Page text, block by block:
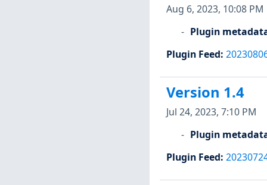
Aug 6, 2023, 10:08 PM
Plugin
Plugin Feed:
Version 1.4
Jul 24, 2023, 7:10 PM
Plugin
Plugin Feed: